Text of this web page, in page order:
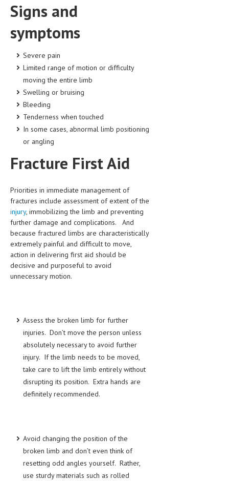
GYNECOLOGY
ASK THE ONLINE DOCTOR
SKIN DISORDER
VITAMINS & SUPPLEMENTS
XFEATURED
NEWBORN AND BABY
PREGNANCY HAZARDS
ADVERTISE WITH THE DOCTOR
FEATURED
LIFE STYLE
OBSTETRICS
STD
SYMPTOMS
TREATMENT SCHEMES
DIETS & NUTRITION
FITNESS & WELLNESS
Signs and
symptoms
Severe pain
Limited range of motion or difficulty
moving the entire limb
Swelling or bruising
Bleeding
Tenderness when touched
In some cases, abnormal limb positioning
or angling
Fracture First Aid
Priorities in immediate management of
fractures include assessment of extent of the
injury, immobilizing the limb and preventing
further damage and complications. And
because fractured limbs are characteristically
extremely painful and difficult to move,
action in delivering first aid should be
decisive and purposeful to avoid
unnecessary motion.
Assess the broken limb for further
injuries. Don’t move the person unless
absolutely necessary to avoid further
injury. If the limb needs to be moved,
take care to lift the limb entirely without
disrupting its position. Extra hands are
definitely recommended.
Avoid changing the position of the
broken limb and don’t even think of
resetting odd angles yourself. Rather,
use sturdy materials such as rolled